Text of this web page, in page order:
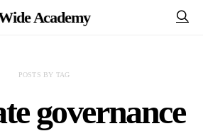
Academy
POSTS BY TAG
governance